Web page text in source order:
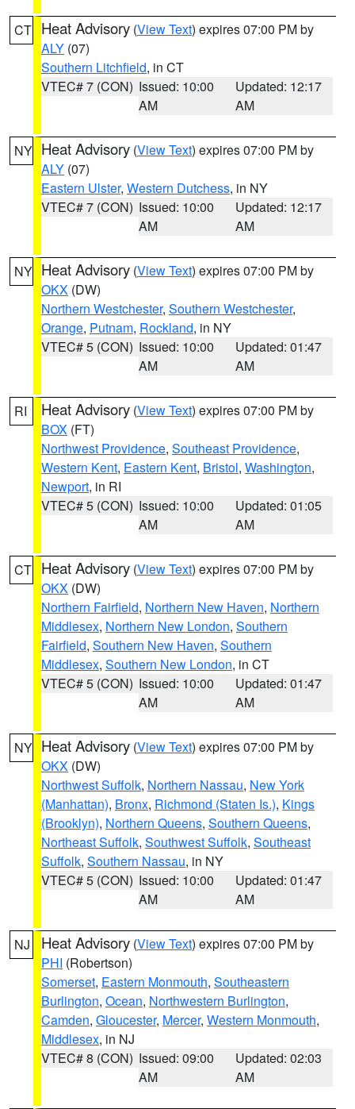
CT Heat Advisory (View Text) expires 07:00 PM by
ALY (07)
Southern Litchfield, in CT
VTEC# 7 (CON) Issued: 10:00
AM
Updated: 12:17
AM
NY Heat Advisory (View Text) expires 07:00 PM by
ALY (07)
Eastern Ulster, Western Dutchess, in NY
VTEC# 7 (CON) Issued: 10:00
AM
Updated: 12:17
AM
NY Heat Advisory (View Text) expires 07:00 PM by
OKX (DW)
Northern Westchester, Southern Westchester,
Orange, Putnam, Rockland, in NY
VTEC# 5 (CON) Issued: 10:00
AM
Updated: 01:47
AM
RI Heat Advisory (View Text) expires 07:00 PM by
BOX (FT)
Northwest Providence, Southeast Providence,
Western Kent, Eastern Kent, Bristol, Washington,
Newport, in RI
VTEC# 5 (CON) Issued: 10:00
AM
Updated: 01:05
AM
CT Heat Advisory (View Text) expires 07:00 PM by
OKX (DW)
Northern Fairfield, Northern New Haven, Northern
Middlesex, Northern New London, Southern
Fairfield, Southern New Haven, Southern
Middlesex, Southern New London, in CT
VTEC# 5 (CON) Issued: 10:00
AM
Updated: 01:47
AM
NY Heat Advisory (View Text) expires 07:00 PM by
OKX (DW)
Northwest Suffolk, Northern Nassau, New York
(Manhattan), Bronx, Richmond (Staten Is.), Kings
(Brooklyn), Northern Queens, Southern Queens,
Northeast Suffolk, Southwest Suffolk, Southeast
Suffolk, Southern Nassau, in NY
VTEC# 5 (CON) Issued: 10:00
AM
Updated: 01:47
AM
NJ Heat Advisory (View Text) expires 07:00 PM by
PHI (Robertson)
Somerset, Eastern Monmouth, Southeastern
Burlington, Ocean, Northwestern Burlington,
Camden, Gloucester, Mercer, Western Monmouth,
Middlesex, in NJ
VTEC# 8 (CON) Issued: 09:00
AM
Updated: 02:03
AM